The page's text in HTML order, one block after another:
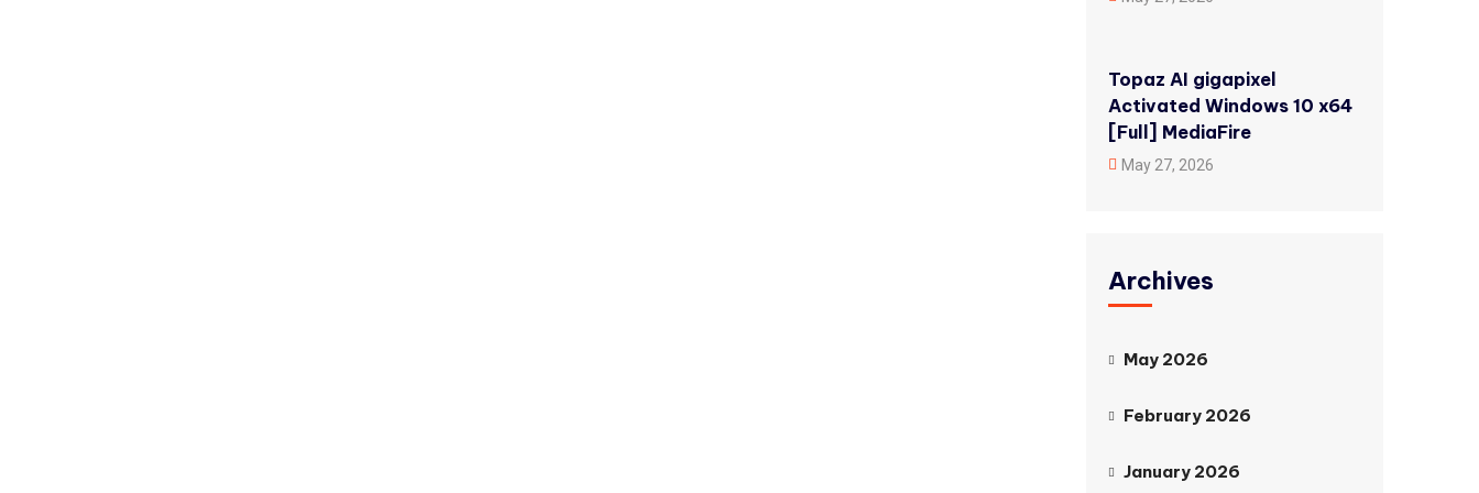
Topaz AI gigapixel
Activated Windows 10 x64
[Full] MediaFire
May 27, 2026
Archives
May 2026
February 2026
January 2026